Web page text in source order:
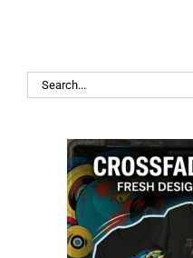
Search